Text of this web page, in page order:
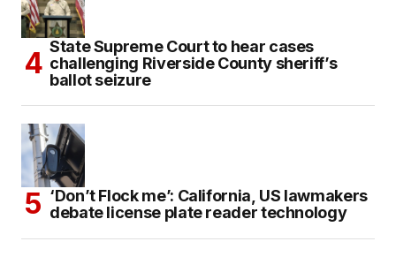
State Supreme Court to hear cases
challenging Riverside County sheriff’s
ballot seizure
‘Don’t Flock me’: California, US lawmakers
debate license plate reader technology